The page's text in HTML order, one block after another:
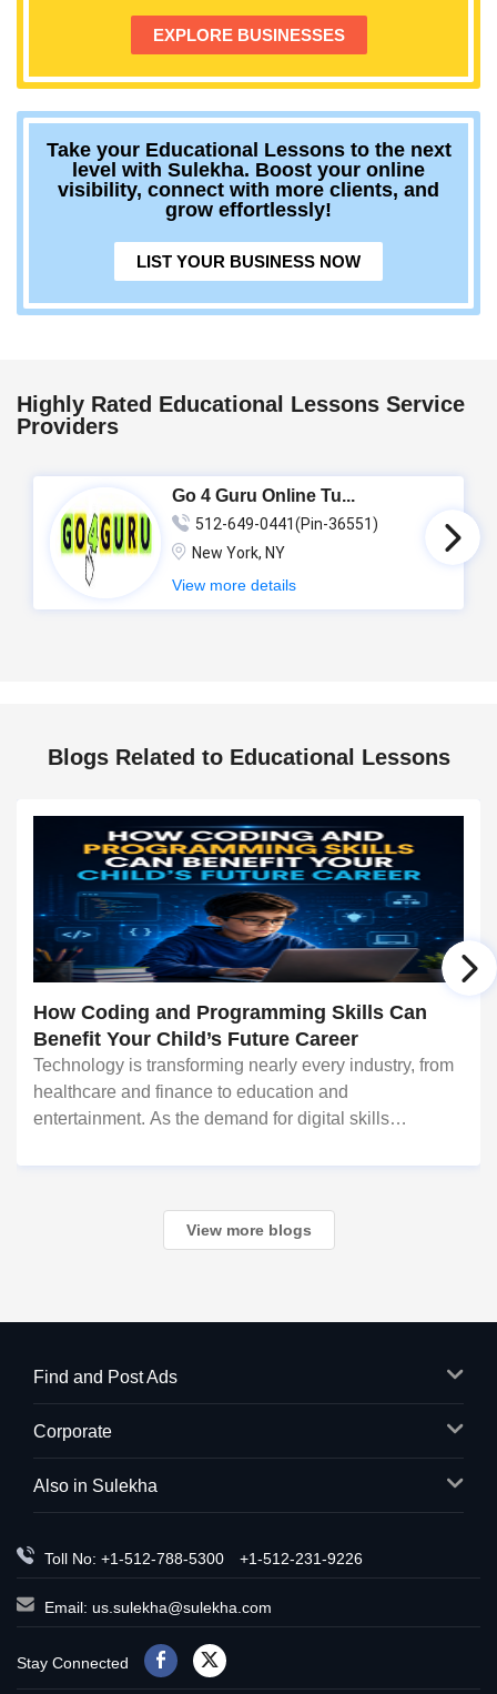
EXPLORE BUSINESSES
Take your Educational Lessons to the next
level with Sulekha. Boost your online
visibility, connect with more clients, and
grow effortlessly!
LIST YOUR BUSINESS NOW
Highly Rated Educational Lessons Service
Providers
Go 4 Guru Online Tu...
512-649-0441(Pin-36551)
New York, NY
View more details
Blogs Related to Educational Lessons
How Coding and Programming Skills Can
Benefit Your Child’s Future Career
Technology is transforming nearly every industry, from
healthcare and finance to education and
entertainment. As the demand for digital skills
become valuable abilities that can open doors to
View more blogs
Find and Post Ads
Corporate
Also in Sulekha
Toll No: +1-512-788-5300 +1-512-231-9226
Email: us.sulekha@sulekha.com
Stay Connected